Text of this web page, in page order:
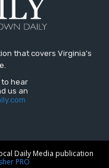
that covers Virginia's
to hear
us an
Daily Media publication
PRO